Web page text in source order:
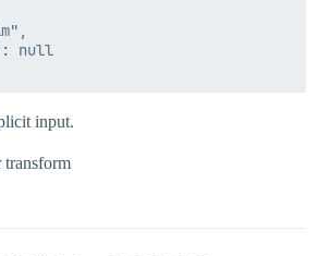
{
null
input.
transform